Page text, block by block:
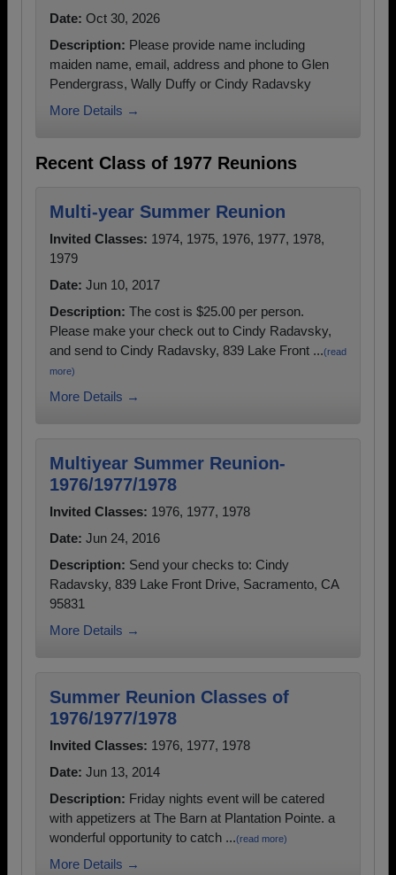
Date: Oct 30, 2026
Description: Please provide name including
maiden name, email, address and phone to Glen
Pendergrass, Wally Duffy or Cindy Radavsky
More Details →
Recent Class of 1977 Reunions
Multi-year Summer Reunion
Invited Classes: 1974, 1975, 1976, 1977, 1978,
1979
Date: Jun 10, 2017
Description: The cost is $25.00 per person.
Please make your check out to Cindy Radavsky,
and send to Cindy Radavsky, 839 Lake Front ...(read
more)
More Details →
Multiyear Summer Reunion-
1976/1977/1978
Invited Classes: 1976, 1977, 1978
Date: Jun 24, 2016
Description: Send your checks to: Cindy
Radavsky, 839 Lake Front Drive, Sacramento, CA
95831
More Details →
Summer Reunion Classes of
1976/1977/1978
Invited Classes: 1976, 1977, 1978
Date: Jun 13, 2014
Description: Friday nights event will be catered
with appetizers at The Barn at Plantation Pointe. a
wonderful opportunity to catch ...(read more)
More Details →